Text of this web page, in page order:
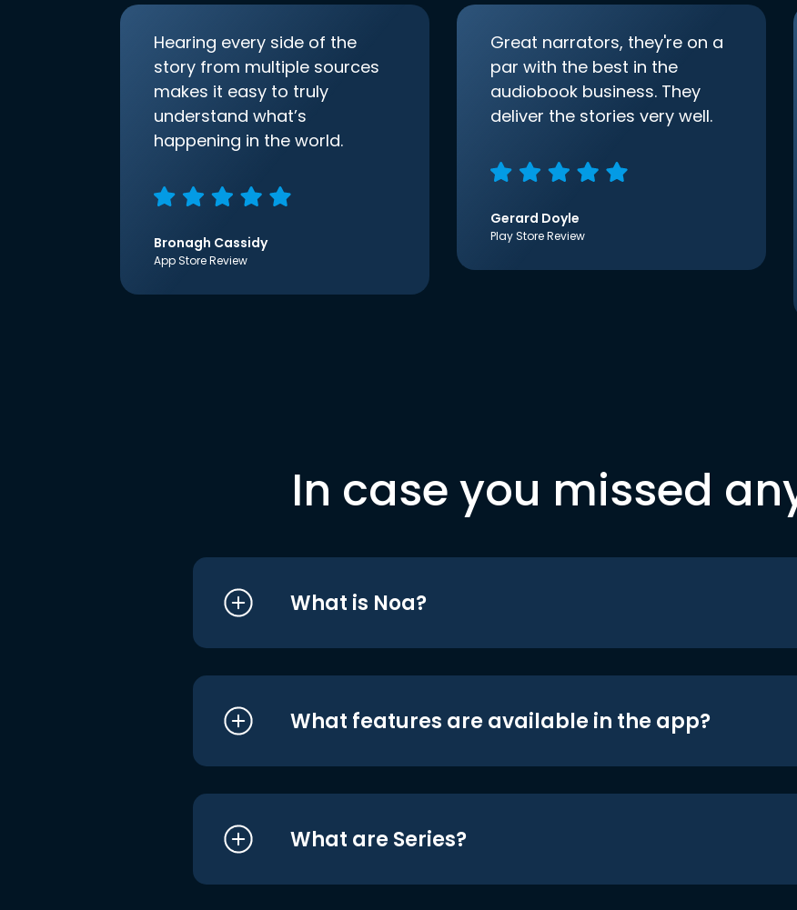
Hearing every side of the
story from multiple sources
makes it easy to truly
understand what’s
happening in the world.
Bronagh Cassidy
App Store Review
Great narrators, they're on a
par with the best in the
audiobook business. They
deliver the stories very well.
Gerard Doyle
Play Store Review
In case you missed
What is Noa?
What features are available in the app?
What are Series?